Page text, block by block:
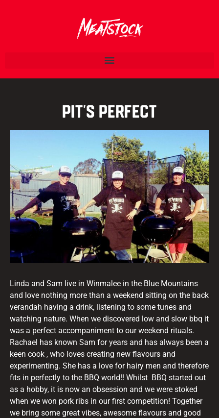
Pit’s Perfect
Linda and Sam live in Winmalee in the Blue Mountains
and love nothing more than a weekend sitting on the back
verandah having a drink, listening to some tunes and
watching nature. When we discovered low and slow bbq it
was a perfect accompaniment to our weekend rituals.
Rachael has known Sam for years and has always been a
keen cook , who loves creating new flavours and
experimenting. She has a love for hairy men and therefore
fits in perfectly to the BBQ world!! Whilst BBQ started out
as a hobby, it is now an obsession and we were stoked
when we won pork ribs in our first competition! Together
we bring some great vibes, awesome flavours and good